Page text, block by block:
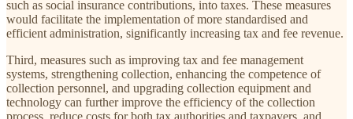
such as social insurance contributions, into taxes. These measures
would facilitate the implementation of more standardised and
efficient administration, significantly increasing tax and fee revenue.
Third, measures such as improving tax and fee management
systems, strengthening collection, enhancing the competence of
collection personnel, and upgrading collection equipment and
technology can further improve the efficiency of the collection
process, reduce costs for both tax authorities and taxpayers, and